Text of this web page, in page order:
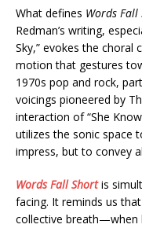
What defines Words Fall
Redman’s writing,
Sky,” evokes the
motion that gestures
1970s pop and rock,
voicings pioneered by
interaction of “She
utilizes the sonic space
impress, but to convey
Words Fall Shortis
facing. It reminds us
collective breath—when